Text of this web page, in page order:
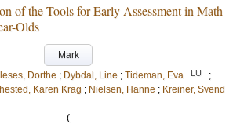
of the Tools for Early Assessment in Math
Olds
Mark
Dorthe ; Dybdal, Line ; Tideman, Eva LU
;
Karen Krag ; Nielsen, Hanne ; Kreiner, Svend
(